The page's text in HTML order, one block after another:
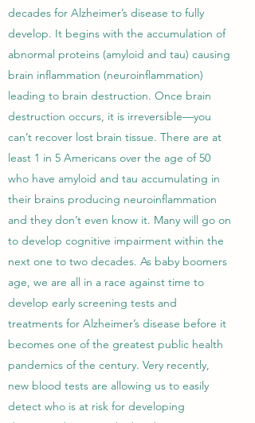
decades for Alzheimer’s disease to fully
develop. It begins with the accumulation of
abnormal proteins (amyloid and tau) causing
brain inflammation (neuroinflammation)
leading to brain destruction. Once brain
destruction occurs, it is irreversible—you
can’t recover lost brain tissue. There are at
least 1 in 5 Americans over the age of 50
who have amyloid and tau accumulating in
their brains producing neuroinflammation
and they don’t even know it. Many will go on
to develop cognitive impairment within the
next one to two decades. As baby boomers
age, we are all in a race against time to
develop early screening tests and
treatments for Alzheimer’s disease before it
becomes one of the greatest public health
pandemics of the century. Very recently,
new blood tests are allowing us to easily
detect who is at risk for developing